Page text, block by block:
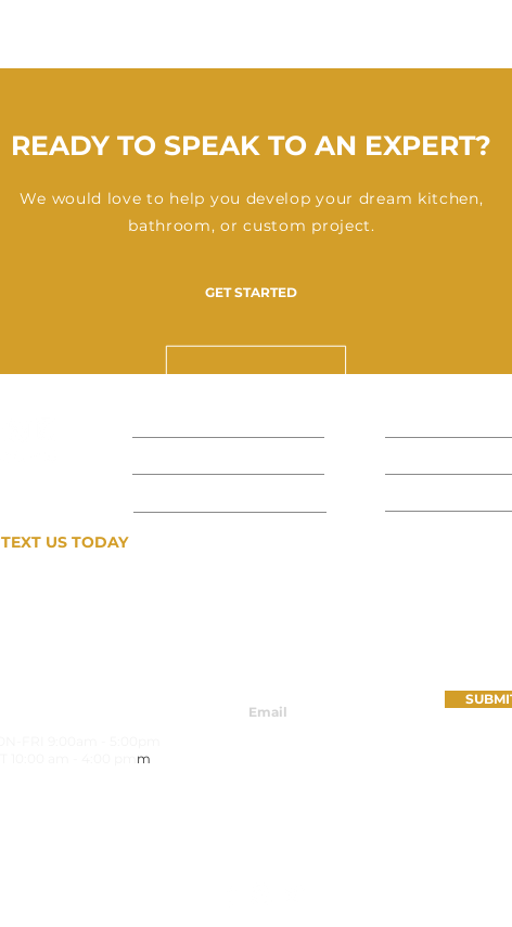
READY TO SPEAK TO AN EXPERT?
We would love to help you develop your dream kitchen,
bathroom, or custom project.
GET STARTED
TEXT US TODAY
m